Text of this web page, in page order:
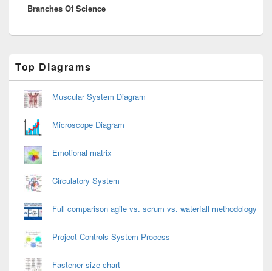
post:
Branches Of Science
Sidebar
Widget
Area
Top Diagrams
Muscular System Diagram
Microscope Diagram
Emotional matrix
Circulatory System
Full comparison agile vs. scrum vs. waterfall methodology
Project Controls System Process
Fastener size chart